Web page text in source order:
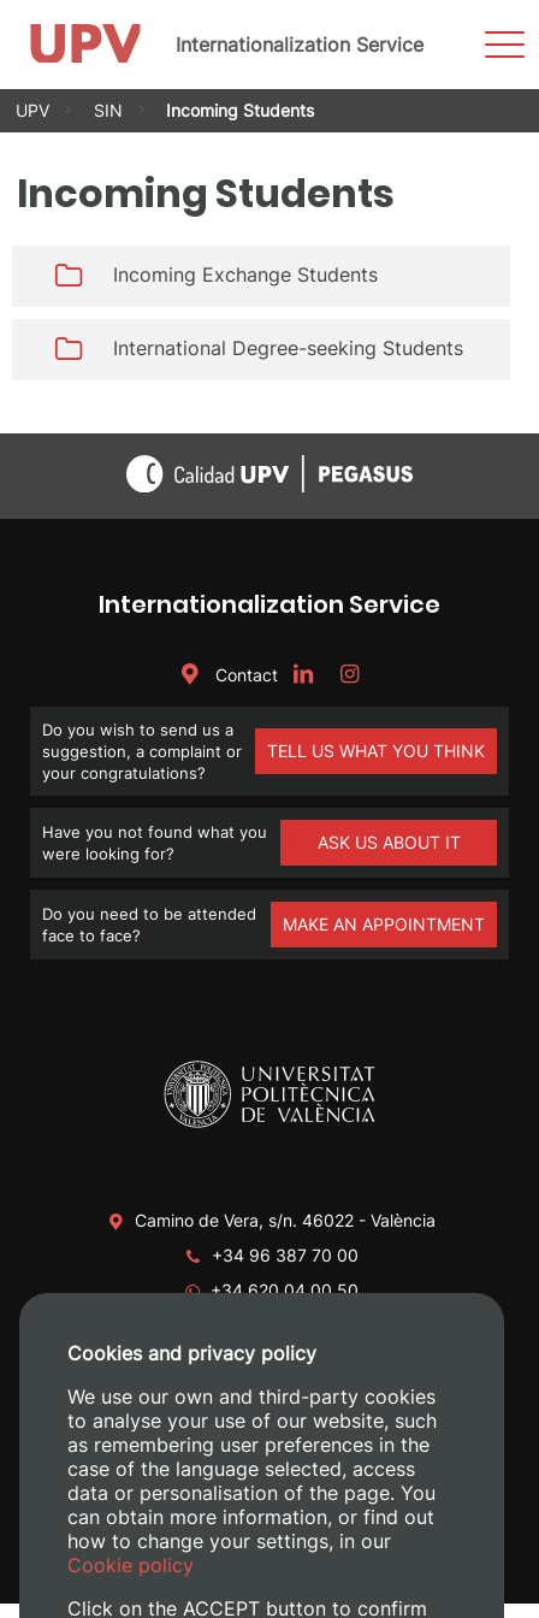
Skip
Internationalization Service
UPV SIN Incoming Students
Incoming Students
Incoming Exchange Students
International Degree-seeking Students
Internationalization Service
Contact
Do you wish to send us a
suggestion, a complaint or
your congratulations?
TELL US WHAT YOU THINK
Have you not found what you
were looking for?
ASK US ABOUT IT
Do you need to be attended
face to face?
MAKE AN APPOINTMENT
Camino de Vera, s/n. 46022 - València
+34 96 387 70 00
+34 620 04 00 50
Cookies and privacy policy
We use our own and third-party cookies
to analyse your use of our website, such
as remembering user preferences in the
case of the language selected, access
data or personalisation of the page. You
can obtain more information, or find out
how to change your settings, in our
Cookie policy
Click on the ACCEPT button to confirm